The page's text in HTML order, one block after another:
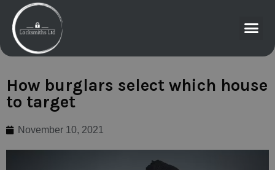
How burglars select which house
to target
November 10, 2021